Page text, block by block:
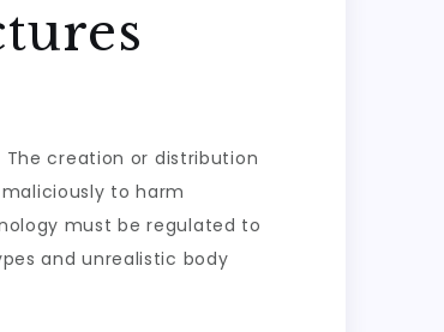
creation or distribution
to harm
must be regulated to
and unrealistic body